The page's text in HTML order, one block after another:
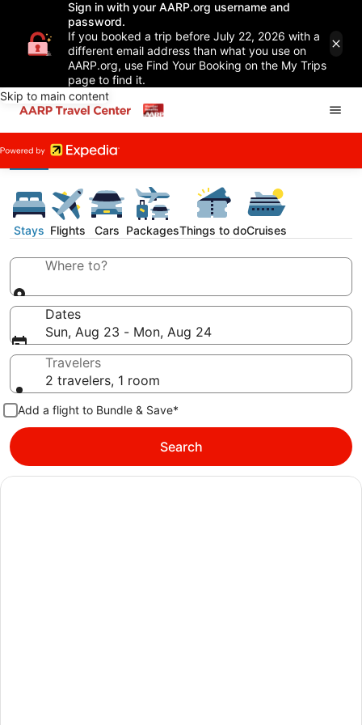
Sign in with your AARP.org username and
password.
If you booked a trip before July 22, 2026 with a
different email address than what you use on
AARP.org, use Find Your Booking on the My Trips
page to find it.
Skip to main content
Stays Flights Cars PackagesThings to doCruises
Where to?
Dates
Sun, Aug 23 - Mon, Aug 24
Travelers
2 travelers, 1 room
Add a flight to Bundle & Save*
Search